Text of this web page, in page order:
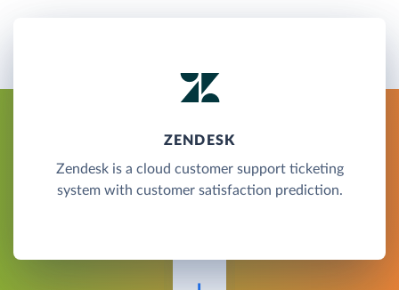
ZENDESK
Zendesk is a cloud customer support ticketing
system with customer satisfaction prediction.